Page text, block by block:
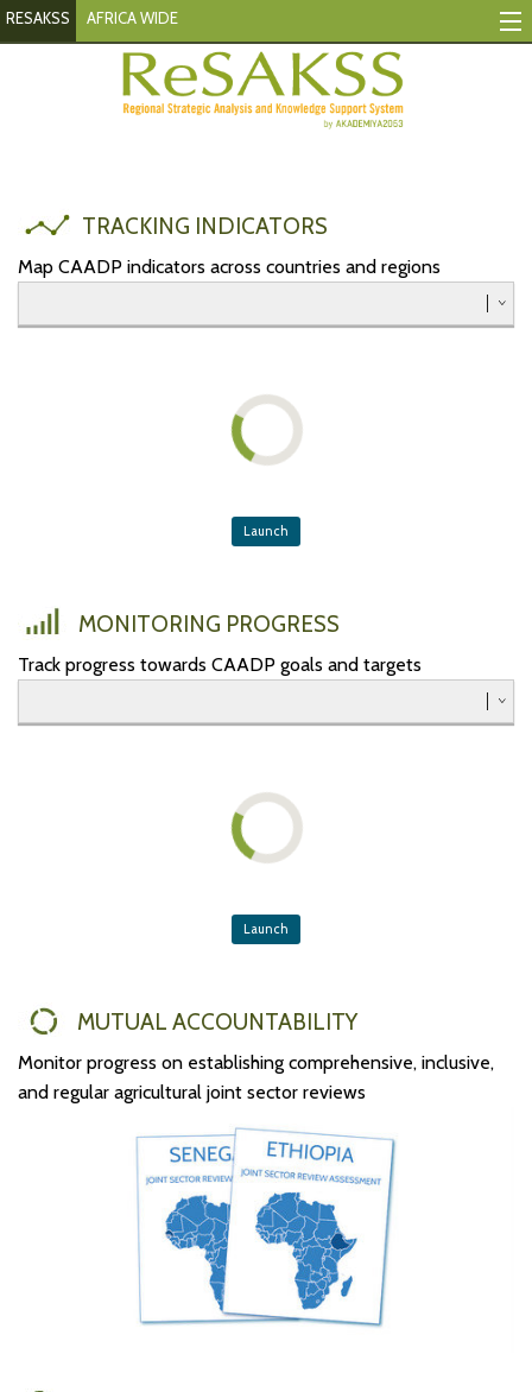
RESAKSS AFRICA WIDE
Tracking Indicators
Monitoring Progress
eAtlas
Publications
Events
TRACKING INDICATORS
Map CAADP indicators across countries and regions
Launch
MONITORING PROGRESS
Track progress towards CAADP goals and targets
Launch
MUTUAL ACCOUNTABILITY
Monitor progress on establishing comprehensive, inclusive,
and regular agricultural joint sector reviews